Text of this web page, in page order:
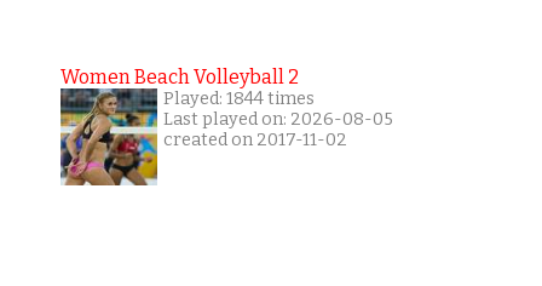
Women Beach Volleyball 2
Played: 1844 times
Last played on: 2026-08-05
created on 2017-11-02